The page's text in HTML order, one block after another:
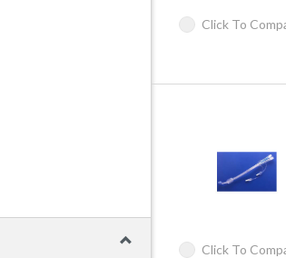
Click To
Click To